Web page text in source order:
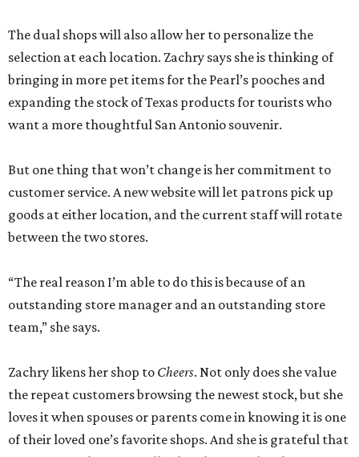
“The real reason I’m able to do this is because of an
outstanding store manager and an outstanding store
team,” she says.
the repeat customers browsing the newest stock, but she
loves it when spouses or parents come in knowing it is one
of their loved one’s favorite shops. And she is grateful that
San Antonio shoppers still value shopping local.
“We’re just so thrilled about the opportunity,” she says.